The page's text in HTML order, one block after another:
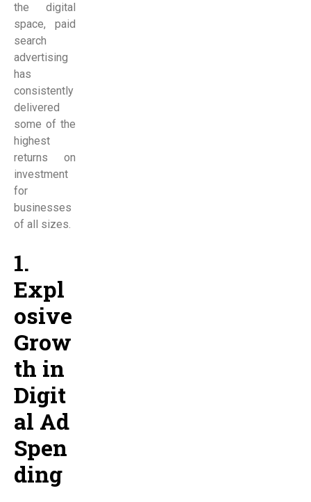
the digital
space, paid
search
advertising
has
consistently
delivered
some of the
highest
returns on
investment
for
businesses
of all sizes.
1.
Expl
osive
Grow
th in
Digit
al Ad
Spen
ding